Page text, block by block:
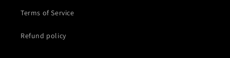
Terms of Service
Refund policy